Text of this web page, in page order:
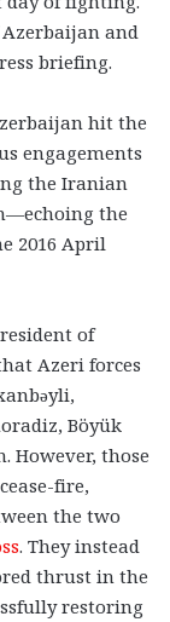
and
briefing.
hit the
engagements
the Iranian
the
2016 April
of
Azeri forces
Böyük
However, those
fire,
the two
. They instead
thrust in the
restoring